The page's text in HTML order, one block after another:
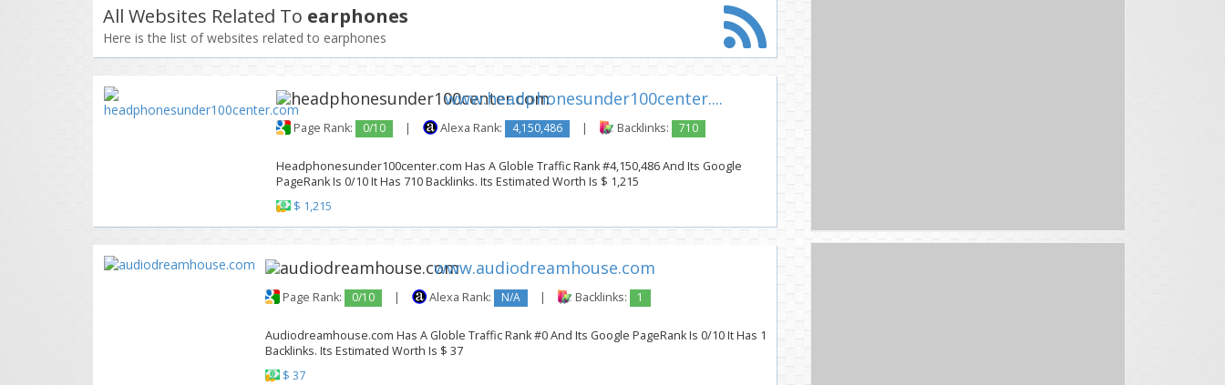
All Websites Related To earphones
Here is the list of websites related to earphones
www.headphonesunder100center....
Page Rank: 0/10 | Alexa Rank: 4,150,486 | Backlinks: 710
Headphonesunder100center.com Has A Globle Traffic Rank #4,150,486 And Its Google
PageRank Is 0/10 It Has 710 Backlinks. Its Estimated Worth Is $ 1,215
$ 1,215
www.audiodreamhouse.com
Page Rank: 0/10 | Alexa Rank: N/A | Backlinks: 1
Audiodreamhouse.com Has A Globle Traffic Rank #0 And Its Google PageRank Is 0/10 It Has 1
Backlinks. Its Estimated Worth Is $ 37
$ 37